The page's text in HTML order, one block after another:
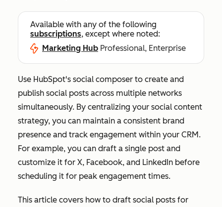
Available with any of the following
subscriptions, except where noted:
Marketing Hub Professional, Enterprise
Use HubSpot's social composer to create and
publish social posts across multiple networks
simultaneously. By centralizing your social content
strategy, you can maintain a consistent brand
presence and track engagement within your CRM.
For example, you can draft a single post and
customize it for X, Facebook, and LinkedIn before
scheduling it for peak engagement times.
This article covers how to draft social posts for